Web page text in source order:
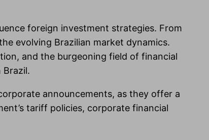
foreign investment strategies. From
evolving Brazilian market dynamics.
and the burgeoning field of financial
announcements, as they offer a
tariff policies, corporate financial